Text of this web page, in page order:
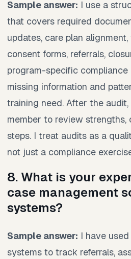
Sample answer: I use a
that covers required
updates, care plan
consent forms, referrals,
program-specific
missing information and
training need. After the
member to review strengths,
steps. I treat audits as a
not just a compliance
8. What is your
case management
systems?
Sample answer: I have
systems to track referrals,